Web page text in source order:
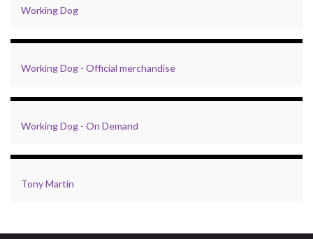
Working Dog
Working Dog - Official merchandise
Working Dog - On Demand
Tony Martin